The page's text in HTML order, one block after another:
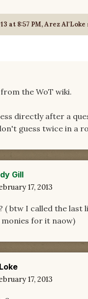
at 8:57 PM, Arez Al'Loke
the WoT wiki.
directly after a
guess twice in a
Gill
17, 2013
( btw I called the last
for it naow)
17, 2013